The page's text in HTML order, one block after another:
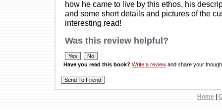
how he came to live by this ethos, his
and some short details and pictures of the
interesting read!
Was this review helpful?
Have you read this book? Write a review and share your
Home